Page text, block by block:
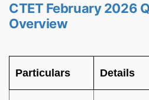
CTET February 2026
Overview
Particulars Details